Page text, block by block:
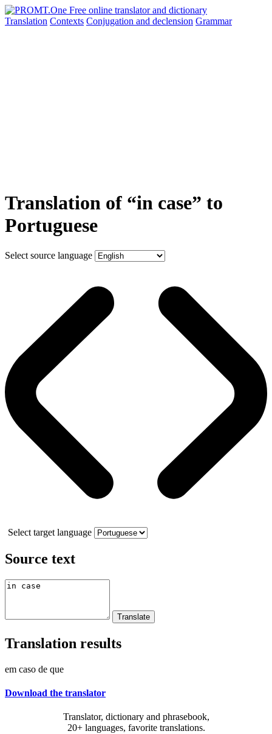
Translation Contexts Conjugation and declension Grammar
Translation of “in case” to
Portuguese
Select source language
Select target language
Source text
Translation results
em caso de que
Download the translator
Translator, dictionary and phrasebook,
20+ languages, favorite translations.